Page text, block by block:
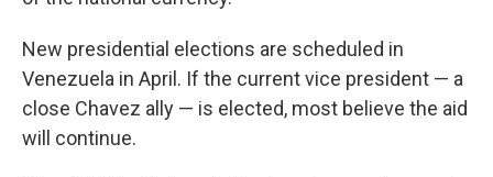
New presidential elections are scheduled in
Venezuela in April. If the current vice president — a
close Chavez ally — is elected, most believe the aid
will continue.